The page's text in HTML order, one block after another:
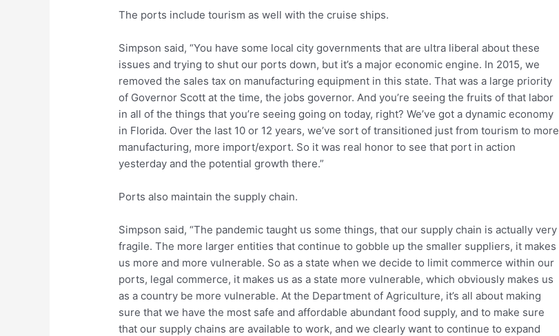
The ports include tourism as well with the cruise ships.
Simpson said, “You have some local city governments that are ultra liberal about these
issues and trying to shut our ports down, but it’s a major economic engine. In 2015, we
removed the sales tax on manufacturing equipment in this state. That was a large priority
of Governor Scott at the time, the jobs governor. And you’re seeing the fruits of that labor
in all of the things that you’re seeing going on today, right? We’ve got a dynamic economy
in Florida. Over the last 10 or 12 years, we’ve sort of transitioned just from tourism to more
manufacturing, more import/export. So it was real honor to see that port in action
yesterday and the potential growth there.”
Ports also maintain the supply chain.
Simpson said, “The pandemic taught us some things, that our supply chain is actually very
fragile. The more larger entities that continue to gobble up the smaller suppliers, it makes
us more and more vulnerable. So as a state when we decide to limit commerce within our
ports, legal commerce, it makes us as a state more vulnerable, which obviously makes us
as a country be more vulnerable. At the Department of Agriculture, it’s all about making
sure that we have the most safe and affordable abundant food supply, and to make sure
that our supply chains are available to work, and we clearly want to continue to expand